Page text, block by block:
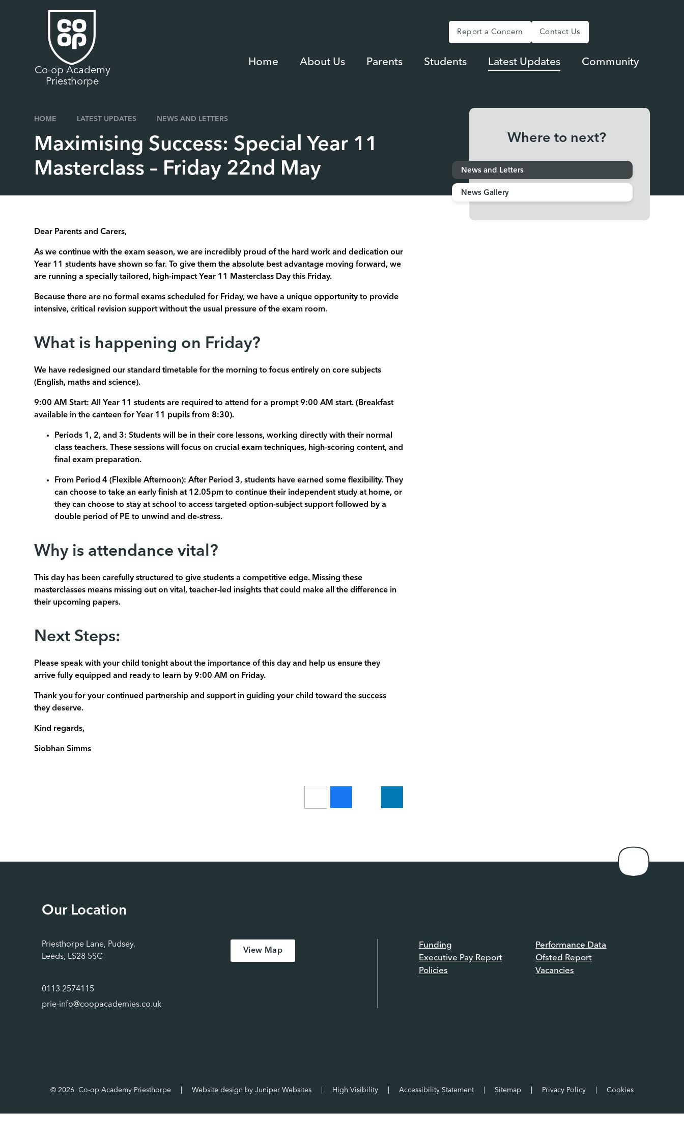
Report a Concern Contact Us
Home About Us Parents Students Latest Updates Community
Co-op Academy
Priesthorpe
HOME LATEST UPDATES NEWS AND LETTERS
Maximising Success: Special Year 11
Masterclass – Friday 22nd May
Dear Parents and Carers,
As we continue with the exam season, we are incredibly proud of the hard work and dedication our
Year 11 students have shown so far. To give them the absolute best advantage moving forward, we
are running a specially tailored, high-impact Year 11 Masterclass Day this Friday.
Because there are no formal exams scheduled for Friday, we have a unique opportunity to provide
intensive, critical revision support without the usual pressure of the exam room.
What is happening on Friday?
We have redesigned our standard timetable for the morning to focus entirely on core subjects
(English, maths and science).
9:00 AM Start: All Year 11 students are required to attend for a prompt 9:00 AM start. (Breakfast
available in the canteen for Year 11 pupils from 8:30).
Periods 1, 2, and 3: Students will be in their core lessons, working directly with their normal
class teachers. These sessions will focus on crucial exam techniques, high-scoring content, and
final exam preparation.
From Period 4 (Flexible Afternoon): After Period 3, students have earned some flexibility. They
can choose to take an early finish at 12.05pm to continue their independent study at home, or
they can choose to stay at school to access targeted option-subject support followed by a
double period of PE to unwind and de-stress.
Why is attendance vital?
This day has been carefully structured to give students a competitive edge. Missing these
masterclasses means missing out on vital, teacher-led insights that could make all the difference in
their upcoming papers.
Next Steps:
Please speak with your child tonight about the importance of this day and help us ensure they
arrive fully equipped and ready to learn by 9:00 AM on Friday.
Thank you for your continued partnership and support in guiding your child toward the success
they deserve.
Kind regards,
Siobhan Simms
Where to next?
News and Letters
News Gallery
Our Location
Priesthorpe Lane, Pudsey,
Leeds, LS28 5SG
0113 2574115
prie-info@coopacademies.co.uk
View Map
Funding
Executive Pay Report
Policies
Performance Data
Ofsted Report
Vacancies
© 2026 Co-op Academy Priesthorpe Website design byJuniper Websites High Visibility Accessibility Statement Sitemap Privacy Policy Cookies